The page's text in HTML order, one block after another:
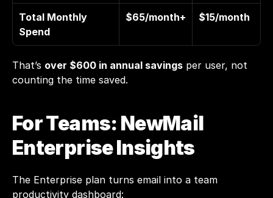
Total Monthly
Spend
$65/month+ $15/month
That’s over $600 in annual savings per user, not
counting the time saved.
For Teams: NewMail
Enterprise Insights
The Enterprise plan turns email into a team
productivity dashboard: